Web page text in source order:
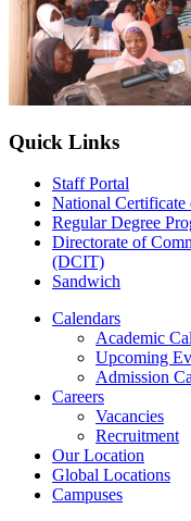
Quick Links
Staff Portal
National
Regular Degree
Directorate of
(DCIT)
Sandwich
Calendars
Academic
Upcoming
Admission
Careers
Vacancies
Recruitment
Our Location
Global Locations
Campuses